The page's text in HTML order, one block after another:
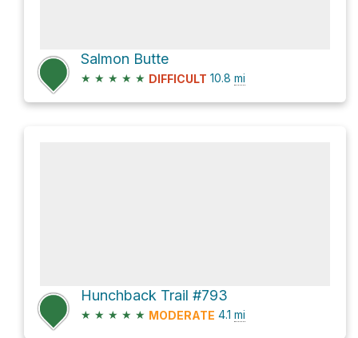
Salmon Butte
★ ★ ★ ★ ★ DIFFICULT 10.8 mi
Hunchback Trail #793
★ ★ ★ ★ ★ MODERATE 4.1 mi